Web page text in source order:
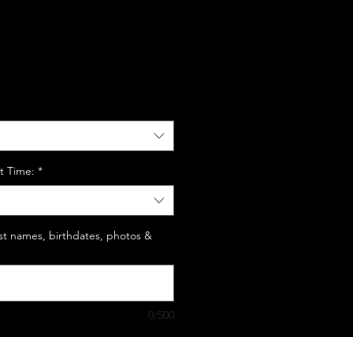
Time: *
names, birthdates, photos &
0/500